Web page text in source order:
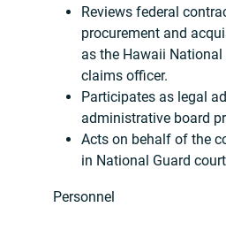
Reviews federal
procurement and
as the Hawaii National
claims officer.
Participates as legal
administrative board
Acts on behalf of the
in National Guard
Personnel